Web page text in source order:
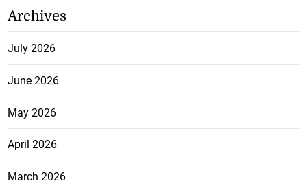
Archives
July 2026
June 2026
May 2026
April 2026
March 2026